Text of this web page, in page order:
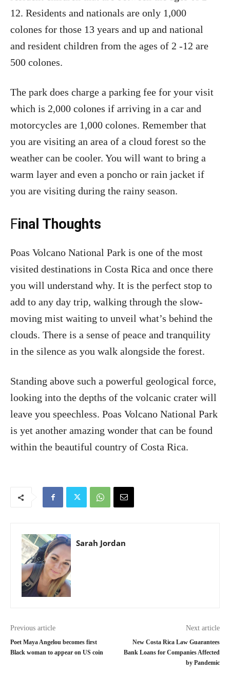
12. Residents and nationals are only 1,000
colones for those 13 years and up and national
and resident children from the ages of 2 -12 are
500 colones.
The park does charge a parking fee for your visit
which is 2,000 colones if arriving in a car and
motorcycles are 1,000 colones. Remember that
you are visiting an area of a cloud forest so the
weather can be cooler. You will want to bring a
warm layer and even a poncho or rain jacket if
you are visiting during the rainy season.
Final Thoughts
Poas Volcano National Park is one of the most
visited destinations in Costa Rica and once there
you will understand why. It is the perfect stop to
add to any day trip, walking through the slow-
moving mist waiting to unveil what’s behind the
clouds. There is a sense of peace and tranquility
in the silence as you walk alongside the forest.
Standing above such a powerful geological force,
looking into the depths of the volcanic crater will
leave you speechless. Poas Volcano National Park
is yet another amazing wonder that can be found
within the beautiful country of Costa Rica.
Sarah Jordan
Previous article
Poet Maya Angelou becomes first
Black woman to appear on US coin
Next article
New Costa Rica Law Guarantees
Bank Loans for Companies Affected
by Pandemic